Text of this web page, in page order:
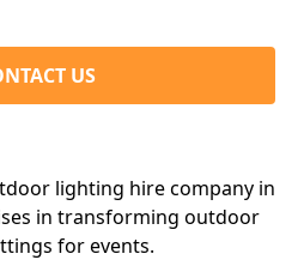
US
lighting hire company in
in transforming outdoor
for events.